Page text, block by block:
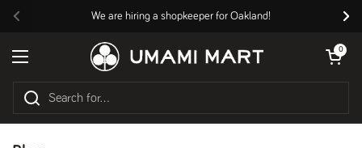
Previous
We are hiring a shopkeeper for Oakland!
Open menu
Open cart
0